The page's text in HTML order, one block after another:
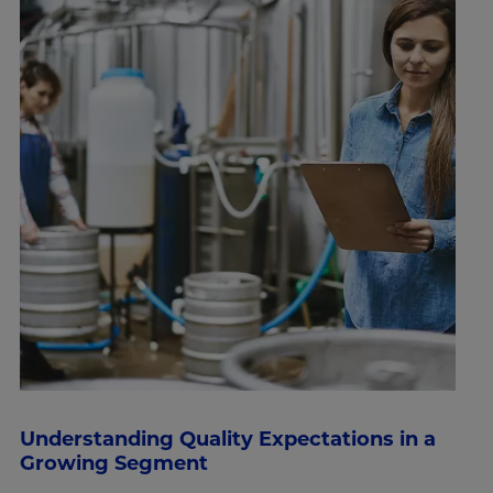
Understanding Quality Expectations in a
Growing Segment